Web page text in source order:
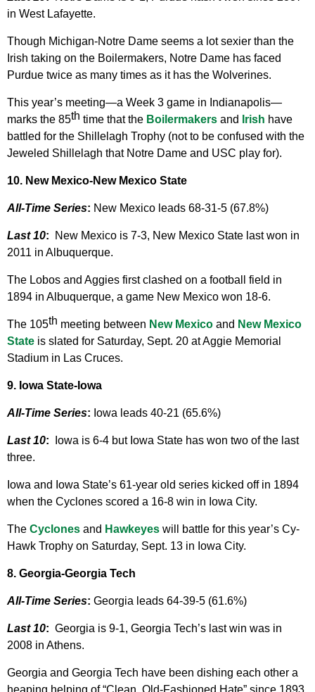
in West Lafayette.
Though Michigan-Notre Dame seems a lot sexier than the
Irish taking on the Boilermakers, Notre Dame has faced
Purdue twice as many times as it has the Wolverines.
This year’s meeting—a Week 3 game in Indianapolis—
marks the 85th time that the Boilermakers and Irish have
battled for the Shillelagh Trophy (not to be confused with the
Jeweled Shillelagh that Notre Dame and USC play for).
10. New Mexico-New Mexico State
All-Time Series: New Mexico leads 68-31-5 (67.8%)
Last 10:
New Mexico is 7-3, New Mexico State last won in
2011 in Albuquerque.
The Lobos and Aggies first clashed on a football field in
1894 in Albuquerque, a game New Mexico won 18-6.
The 105th meeting between New Mexico and New Mexico
State is slated for Saturday, Sept. 20 at Aggie Memorial
Stadium in Las Cruces.
9. Iowa State-Iowa
All-Time Series: Iowa leads 40-21 (65.6%)
Last 10:
Iowa is 6-4 but Iowa State has won two of the last
three.
Iowa and Iowa State’s 61-year old series kicked off in 1894
when the Cyclones scored a 16-8 win in Iowa City.
The Cyclones and Hawkeyes will battle for this year’s Cy-
Hawk Trophy on Saturday, Sept. 13 in Iowa City.
8. Georgia-Georgia Tech
All-Time Series: Georgia leads 64-39-5 (61.6%)
Last 10: Georgia is 9-1, Georgia Tech’s last win was in
2008 in Athens.
Georgia and Georgia Tech have been dishing each other a
heaping helping of “Clean, Old-Fashioned Hate” since 1893.